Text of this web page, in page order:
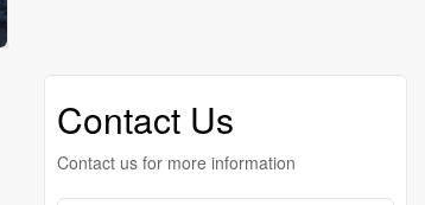
Contact Us
Contact us for more information